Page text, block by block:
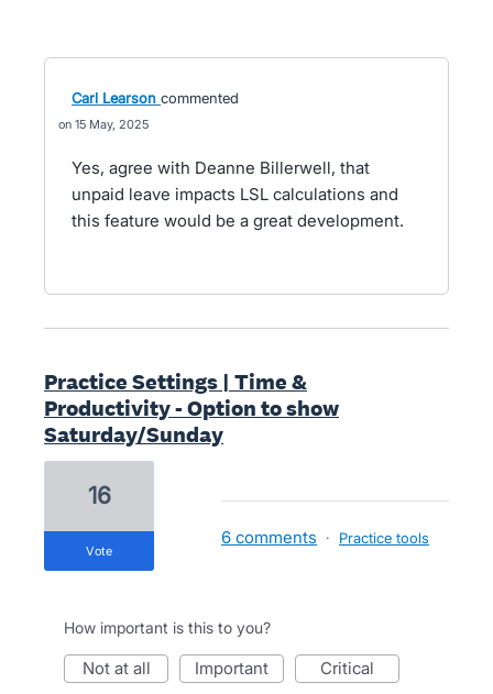
Carl Learson commented
15 May, 2025
Yes, agree with Deanne Billerwell, that
unpaid leave impacts LSL calculations and
this feature would be a great development.
Practice Settings | Time &
Productivity - Option to show
Saturday/Sunday
16
vote
6 comments · Practice tools
How important is this to you?
not at all important critical